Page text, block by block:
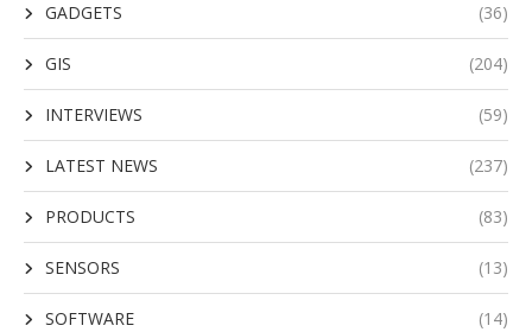
GADGETS (36)
GIS (204)
INTERVIEWS (59)
LATEST NEWS (237)
PRODUCTS (83)
SENSORS (13)
SOFTWARE (14)